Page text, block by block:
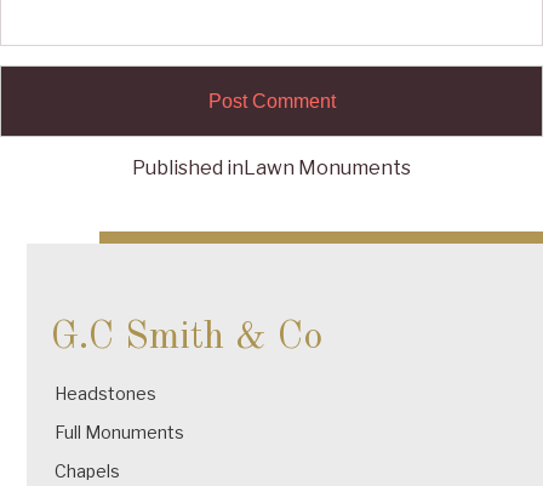
navigation
Published in Lawn Monuments
G.C Smith & Co
Headstones
Full Monuments
Chapels